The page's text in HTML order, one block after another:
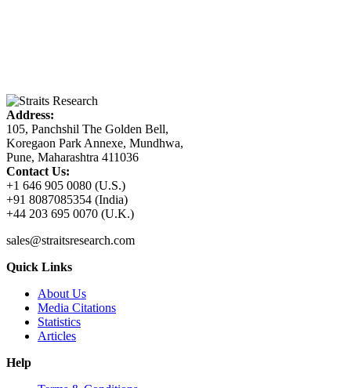
Address:
105, Panchshil The Golden Bell,
Koregaon Park Annexe, Mundhwa,
Pune, Maharashtra 411036
Contact Us:
+1 646 905 0080 (U.S.)
+91 8087085354 (India)
+44 203 695 0070 (U.K.)
sales@straitsresearch.com
Quick Links
About Us
Media Citations
Statistics
Articles
Help